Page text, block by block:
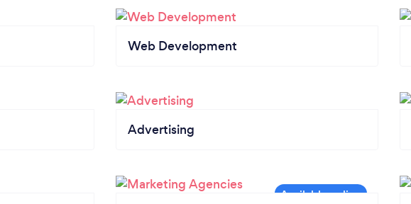
Web Development
Advertising